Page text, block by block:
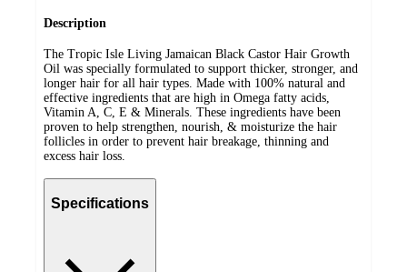
Description
The Tropic Isle Living Jamaican Black Castor Hair Growth
Oil was specially formulated to support thicker, stronger, and
longer hair for all hair types. Made with 100% natural and
effective ingredients that are high in Omega fatty acids,
Vitamin A, C, E & Minerals. These ingredients have been
proven to help strengthen, nourish, & moisturize the hair
follicles in order to prevent hair breakage, thinning and
excess hair loss.
Specifications